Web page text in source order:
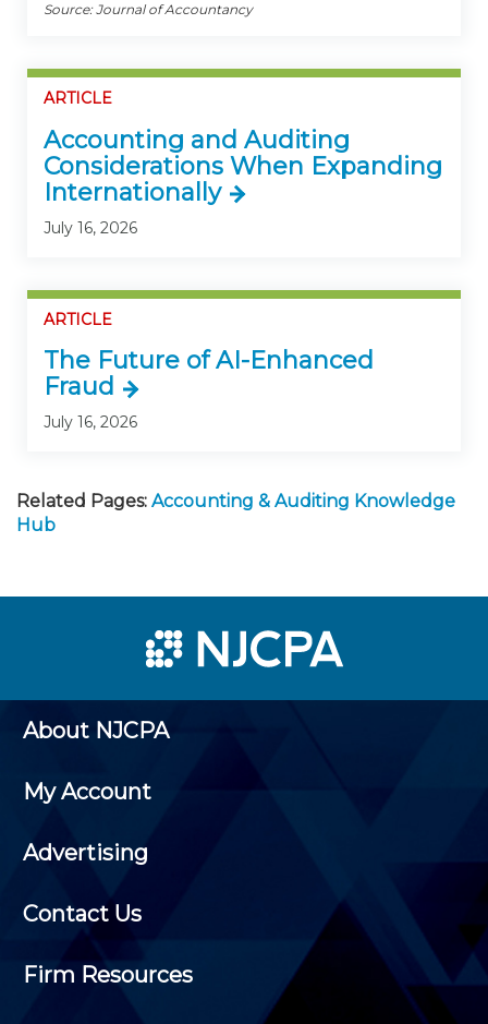
Source: Journal of Accountancy
ARTICLE
Accounting and Auditing
Considerations When Expanding
Internationally
July 16, 2026
ARTICLE
The Future of AI-Enhanced
Fraud
July 16, 2026
Related Pages: Accounting & Auditing Knowledge
Hub
About NJCPA
My Account
Advertising
Contact Us
Firm Resources